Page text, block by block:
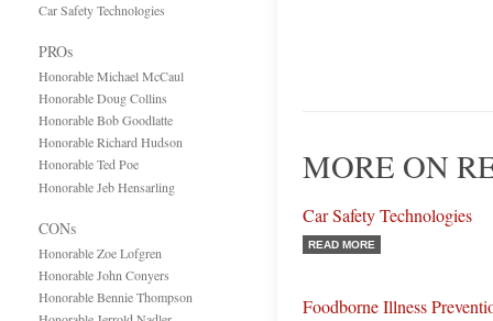
Car Safety Technologies
PROs
Honorable Michael McCaul
Honorable Doug Collins
Honorable Bob Goodlatte
Honorable Richard Hudson
Honorable Ted Poe
Honorable Jeb Hensarling
CONs
Honorable Zoe Lofgren
Honorable John Conyers
Honorable Bennie Thompson
MORE ON
Car Safety Technologies
READ MORE
Foodborne Illness